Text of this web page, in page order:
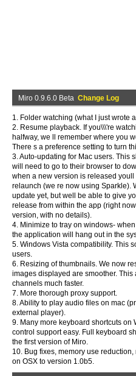
Miro 0.9.6.0 Beta Change Log
1. Folder watching (what I just wrote
2. Resume playback. If you\\\'re
halfway, we ll remember where you
There s a preference setting to turn
3. Auto-updating for Mac users. This
will need to go to their browser to
when a new version is released
relaunch (we re now using Sparkle).
update yet, but well be able to give
release from within the app (right
version, with no details).
4. Minimize to tray on windows-
the application will hang out in the
5. Windows Vista compatibility. This
users.
6. Resizing of thumbnails. We now
images displayed are smoother.
channels much faster.
7. More thorough proxy support.
8. Ability to play audio files on mac
external player).
9. Many more keyboard shortcuts on
control support easy. Full keyboard
the first version of Miro.
10. Bug fixes, memory use
on OSX to version 1.0b5.